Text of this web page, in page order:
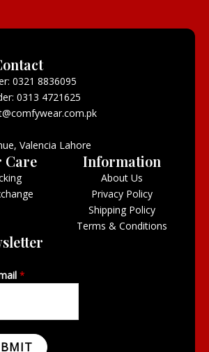
0321 8836095
0313 4721625
Valencia Lahore
Care Information
About Us
Privacy Policy
Shipping Policy
Terms & Conditions
*